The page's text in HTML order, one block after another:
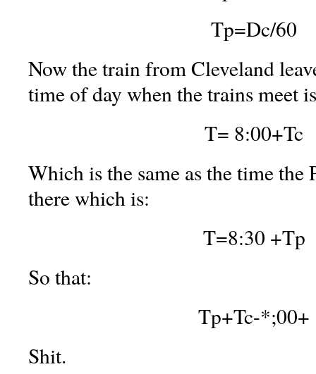
Tp=Dc/60
Now the train from Cleveland
time of day when the trains meet
T= 8:00+Tc
Which is the same as the time the
there which is:
T=8:30 +Tp
So that:
Tp+Tc-*;00+
Shit.